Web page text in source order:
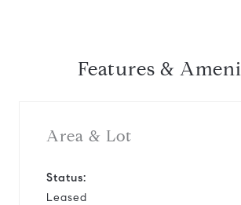
Features &
Area & Lot
Status:
Leased